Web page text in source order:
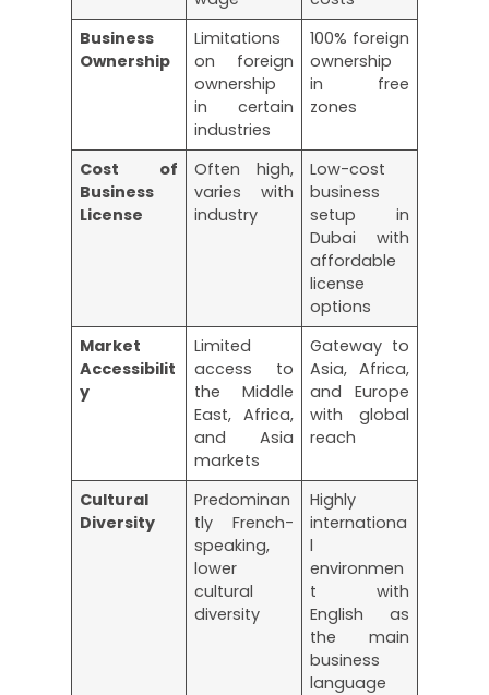
Business
Ownership
Limitations
on foreign
ownership
in certain
industries
100% foreign
ownership
in free
zones
Cost of
Business
License
Often high,
varies with
industry
Low-cost
business
setup in
Dubai with
affordable
license
options
Market
Accessibilit
y
Limited
access to
the Middle
East, Africa,
and Asia
markets
Gateway to
Asia, Africa,
and Europe
with global
reach
Cultural
Diversity
Predominan
tly French-
speaking,
lower
cultural
diversity
Highly
internationa
l
environmen
t with
English as
the main
business
language